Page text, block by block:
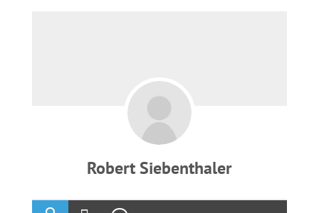
Robert Siebenthaler